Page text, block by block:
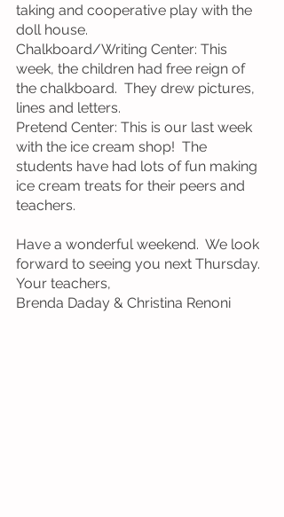
taking and cooperative play with the
doll house.
Chalkboard/Writing Center: This
week, the children had free reign of
the chalkboard.  They drew pictures,
lines and letters.
Pretend Center: This is our last week
with the ice cream shop!  The
students have had lots of fun making
ice cream treats for their peers and
teachers.
Have a wonderful weekend.  We look
forward to seeing you next Thursday.
Your teachers,
Brenda Daday & Christina Renoni